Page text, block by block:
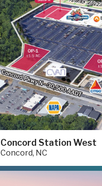
Concord Station West
Concord, NC